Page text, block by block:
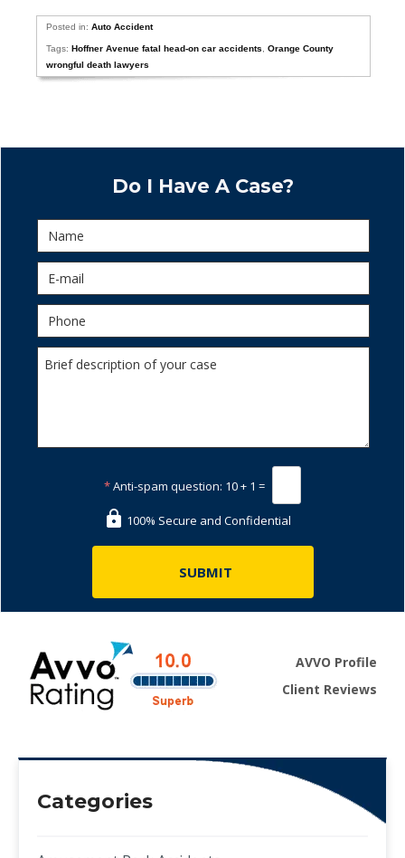
Posted in:Auto Accident
Tags:Hoffner Avenue fatal head-on car accidents ,Orange County
wrongful death lawyers
Do I Have A Case?
*Anti-spam question: 10 + 1 =
100% Secure and Confidential
AVVO Profile
Client Reviews
Categories